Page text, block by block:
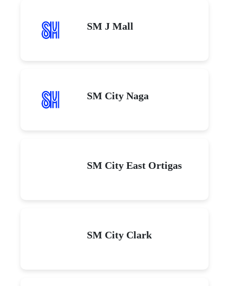
SM J Mall
SM City Naga
SM City East Ortigas
SM City Clark